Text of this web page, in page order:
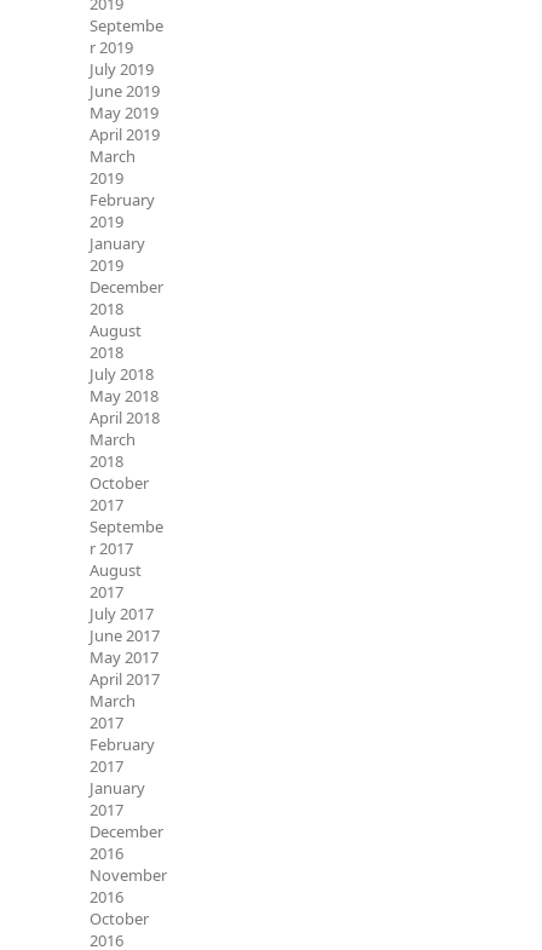
Septembe
r 2019
July 2019
June 2019
May 2019
April 2019
March
2019
February
2019
January
2019
December
2018
August
2018
July 2018
May 2018
April 2018
March
2018
October
2017
Septembe
r 2017
August
2017
July 2017
June 2017
May 2017
April 2017
March
2017
February
2017
January
2017
December
2016
November
2016
October
2016